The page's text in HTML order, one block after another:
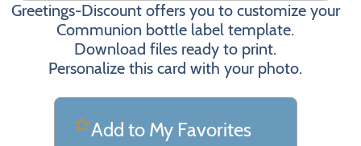
Greetings-Discount offers you to customize your
Communion bottle label template.
Download files ready to print.
Personalize this card with your photo.
Add to My Favorites